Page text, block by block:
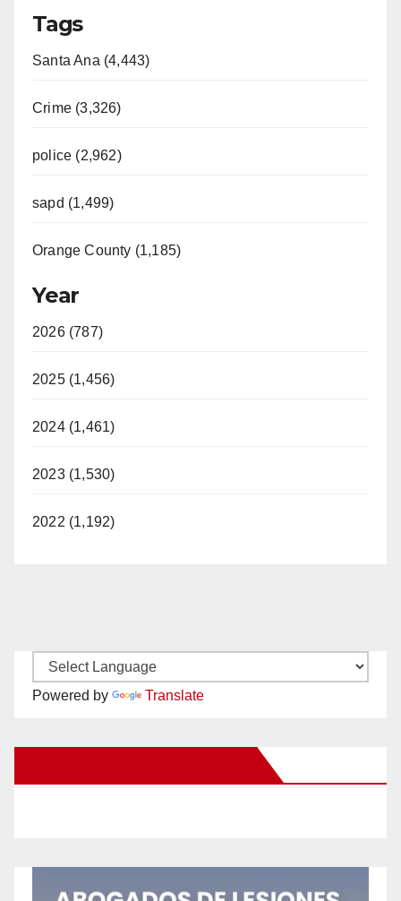
Tags
Santa Ana (4,443)
Crime (3,326)
police (2,962)
sapd (1,499)
Orange County (1,185)
Year
2026 (787)
2025 (1,456)
2024 (1,461)
2023 (1,530)
2022 (1,192)
Powered by Translate